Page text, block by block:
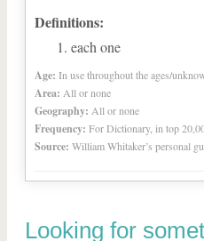
Definitions:
each one
Age: In use throughout the ages/
Area: All or none
Geography: All or none
Frequency: For Dictionary, in top
Source: William Whitaker’s personal
Looking for